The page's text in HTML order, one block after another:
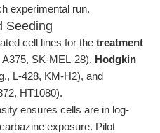
experimental run.
Seeding
cell lines for the treatment
SK-MEL-28), Hodgkin
L-428, KM-H2), and
HT1080).
ensures cells are in log-
exposure. Pilot